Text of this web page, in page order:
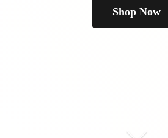
Shop Now